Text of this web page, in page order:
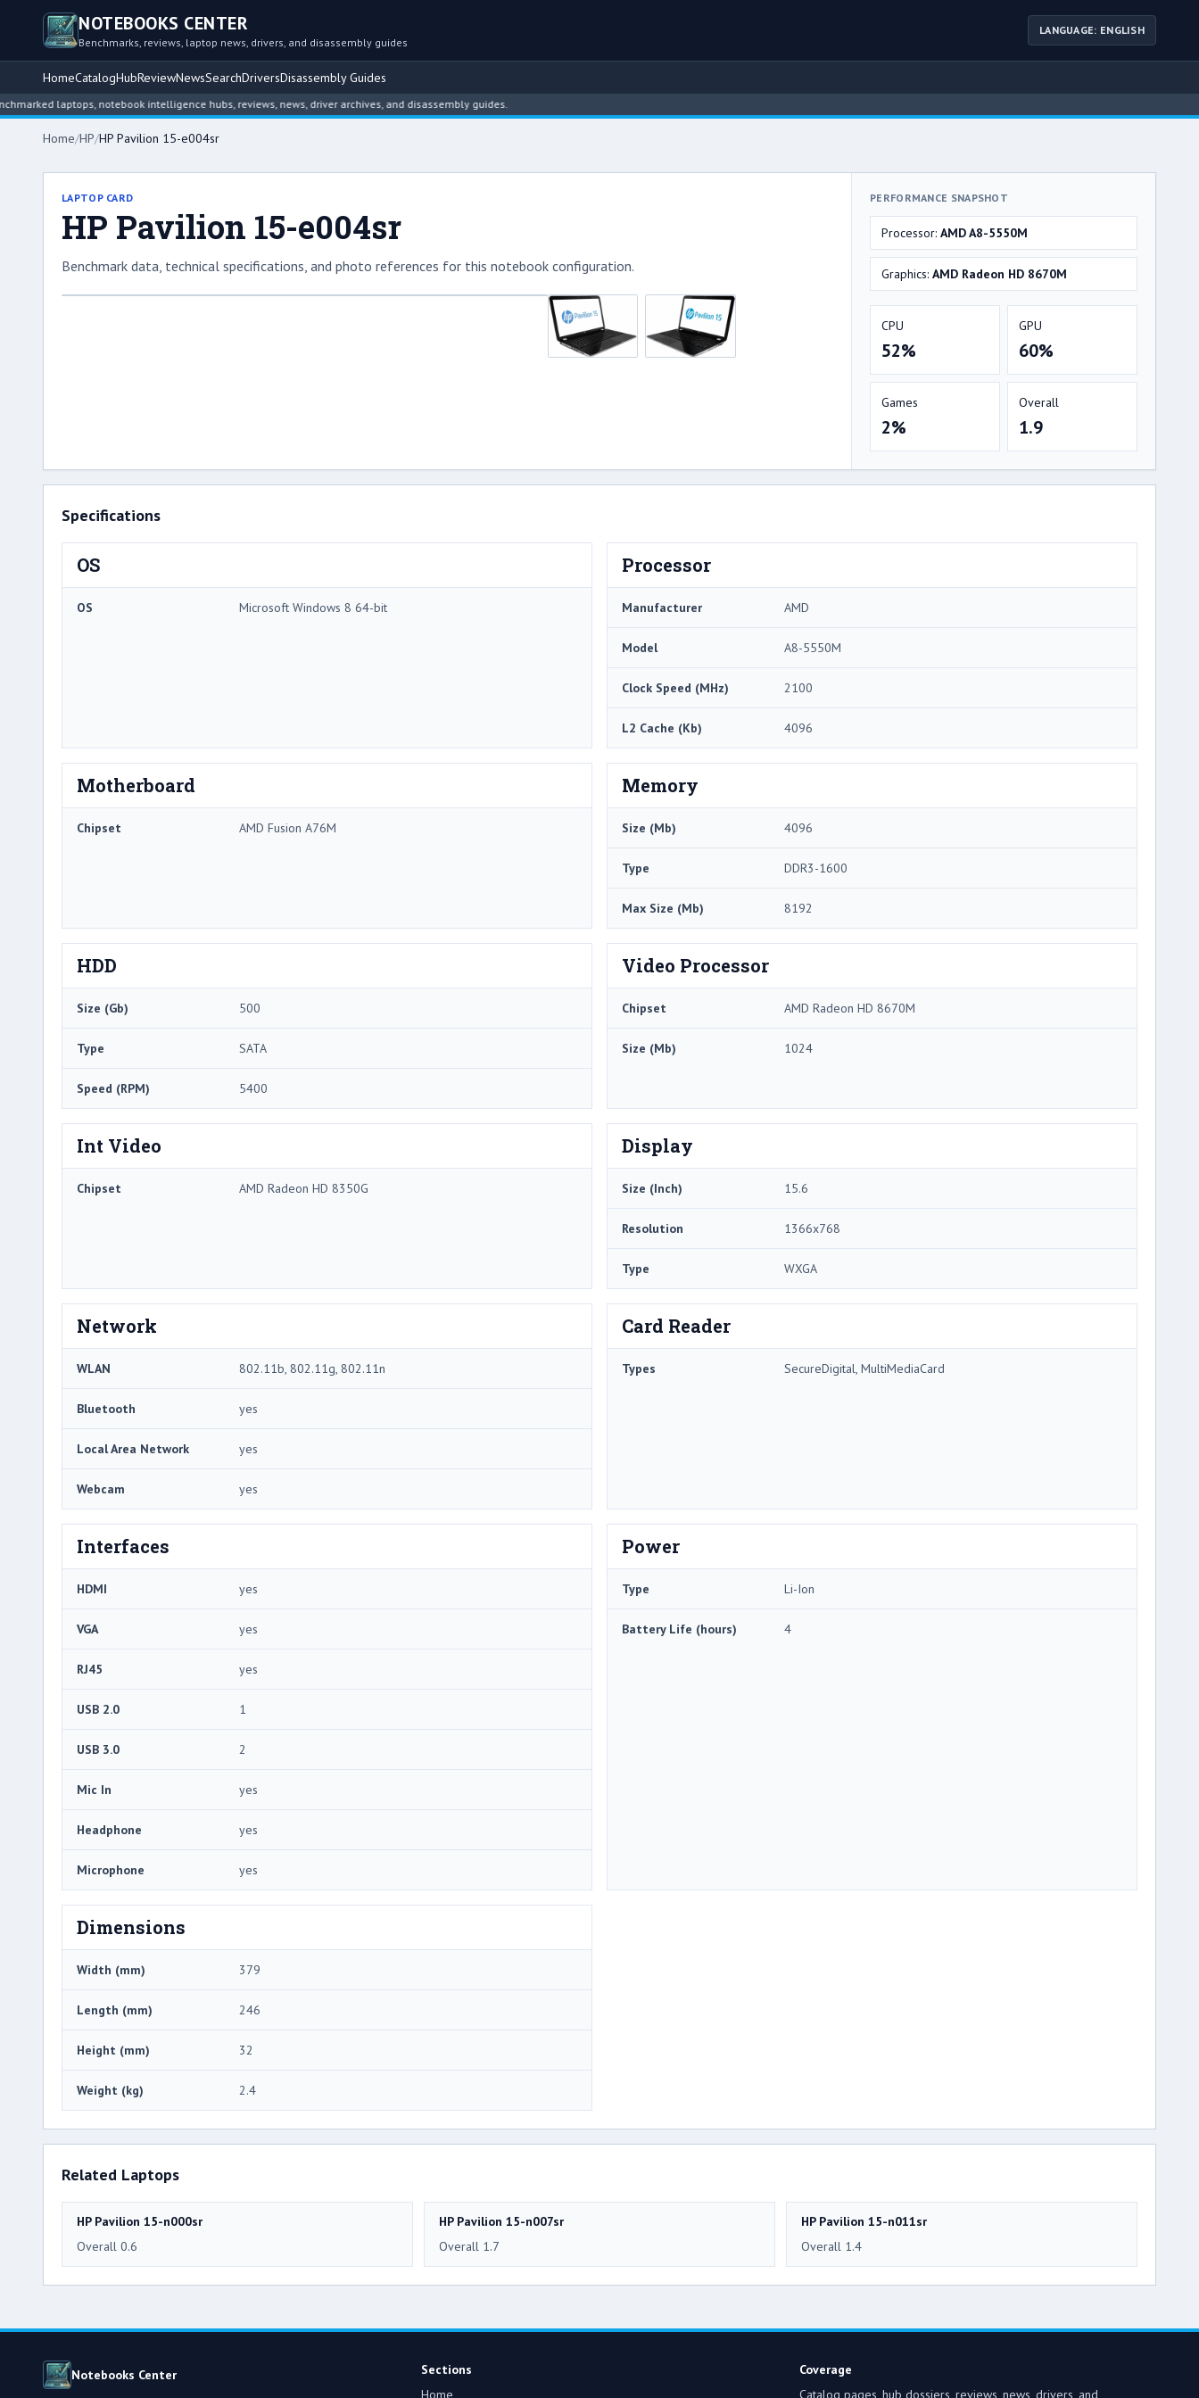
NOTEBOOKS CENTER
Benchmarks, reviews, laptop news, drivers, and disassembly guides
LANGUAGE: ENGLISH
HomeCatalogHubReviewNewsSearchDriversDisassembly Guides
laptops, notebook intelligence hubs, reviews, news, driver archives, and disassembly guides.
Home/HP/HP Pavilion 15-e004sr
LAPTOP CARD
HP Pavilion 15-e004sr
Benchmark data, technical specifications, and photo references for this notebook configuration.
PERFORMANCE SNAPSHOT
Processor: AMD A8-5550M
Graphics: AMD Radeon HD 8670M
CPU
52%
GPU
60%
Games
2%
Overall
1.9
Specifications
OS
OS Microsoft Windows 8 64-bit
Processor
Manufacturer AMD
Model A8-5550M
Clock Speed (MHz) 2100
L2 Cache (Kb) 4096
Motherboard
Chipset AMD Fusion A76M
Memory
Size (Mb) 4096
Type DDR3-1600
Max Size (Mb) 8192
HDD
Size (Gb) 500
Type SATA
Speed (RPM) 5400
Video Processor
Chipset AMD Radeon HD 8670M
Size (Mb) 1024
Int Video
Chipset AMD Radeon HD 8350G
Display
Size (Inch) 15.6
Resolution 1366x768
Type WXGA
Network
WLAN 802.11b, 802.11g, 802.11n
Bluetooth yes
Local Area Network yes
Webcam yes
Card Reader
Types SecureDigital, MultiMediaCard
Interfaces
HDMI yes
VGA yes
RJ45 yes
USB 2.0 1
USB 3.0 2
Mic In yes
Headphone yes
Microphone yes
Power
Type Li-Ion
Battery Life (hours) 4
Dimensions
Width (mm) 379
Length (mm) 246
Height (mm) 32
Weight (kg) 2.4
Related Laptops
HP Pavilion 15-n000sr
Overall 0.6
HP Pavilion 15-n007sr
Overall 1.7
HP Pavilion 15-n011sr
Overall 1.4
Notebooks Center
Sections
Home
Coverage
Catalog pages, hub dossiers, reviews, news, drivers, and